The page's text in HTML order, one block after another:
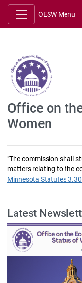
OESW Menu
Office on
Women
"The commission shall
matters relating to the
Minnesota Statutes
Latest